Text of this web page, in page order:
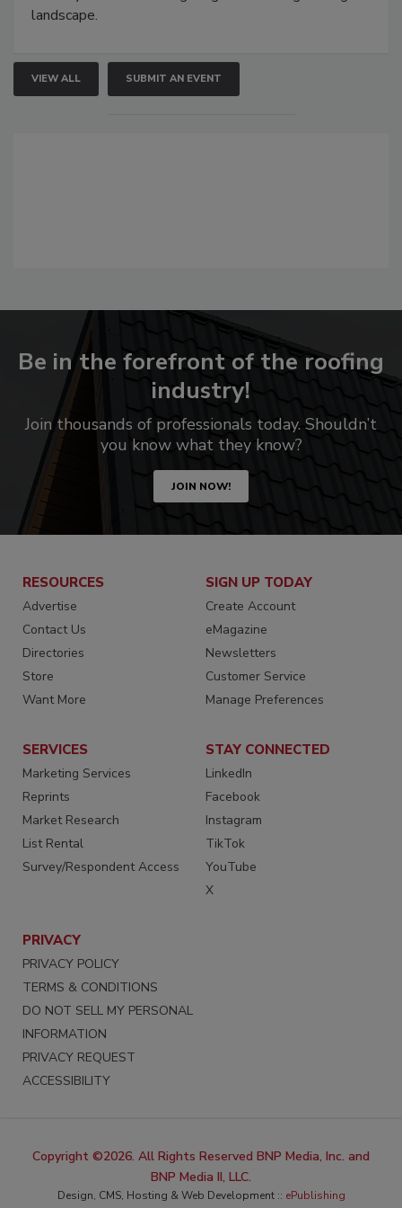
landscape.
VIEW ALL SUBMIT AN EVENT
Be in the forefront of the roofing
industry!
Join thousands of professionals today. Shouldn’t
you know what they know?
JOIN NOW!
RESOURCES
Advertise
Contact Us
Directories
Store
Want More
SIGN UP TODAY
Create Account
eMagazine
Newsletters
Customer Service
Manage Preferences
SERVICES
Marketing Services
Reprints
Market Research
List Rental
Survey/Respondent Access
STAY CONNECTED
LinkedIn
Facebook
Instagram
TikTok
YouTube
X
PRIVACY
PRIVACY POLICY
TERMS & CONDITIONS
DO NOT SELL MY PERSONAL
INFORMATION
PRIVACY REQUEST
ACCESSIBILITY
Copyright ©2026. All Rights Reserved BNP Media, Inc. and
BNP Media II, LLC.
Design, CMS, Hosting & Web Development :: ePublishing